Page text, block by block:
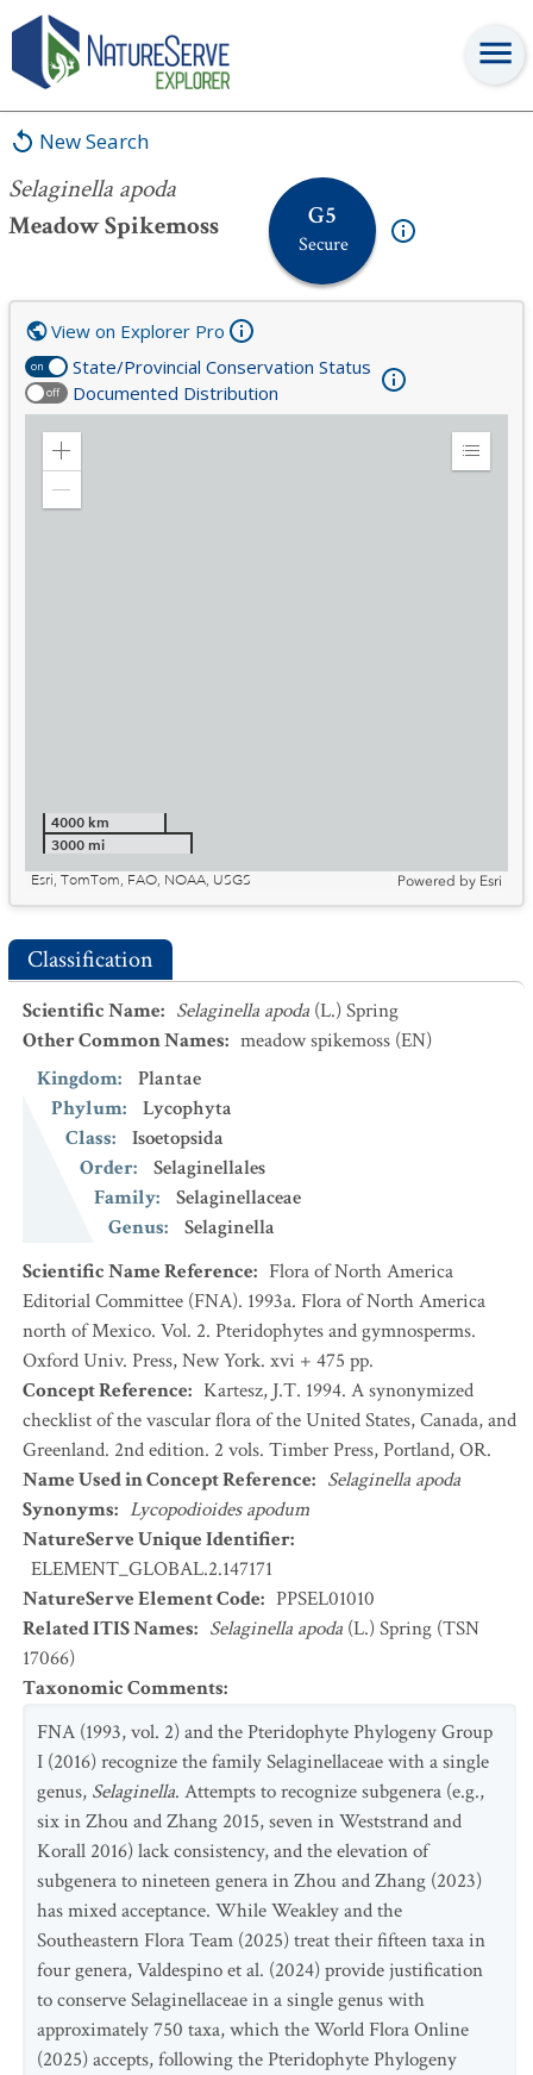
New Search
Selaginella apoda
Meadow Spikemoss
G5
Secure
Selaginella apoda
on State/Provincial Conservation Status
off Documented Distribution
View on Explorer Pro
Zoom
Expand
4000 km
3000 mi
Esri, TomTom, FAO, NOAA, USGS
Powered by Esri
Classification
Scientific Name: Selaginella apoda (L.) Spring
Other Common Names: meadow spikemoss (EN)
Kingdom:
Plantae
Phylum:
Lycophyta
Class:
Isoetopsida
Order:
Selaginellales
Family:
Selaginellaceae
Genus:
Selaginella
Scientific Name Reference: Flora of North America
Editorial Committee (FNA). 1993a. Flora of North America
north of Mexico. Vol. 2. Pteridophytes and gymnosperms.
Oxford Univ. Press, New York. xvi + 475 pp.
Concept Reference: Kartesz, J.T. 1994. A synonymized
checklist of the vascular flora of the United States, Canada, and
Greenland. 2nd edition. 2 vols. Timber Press, Portland, OR.
Name Used in Concept Reference: Selaginella apoda
Synonyms: Lycopodioides apodum
NatureServe Unique Identifier:
ELEMENT_GLOBAL.2.147171
NatureServe Element Code: PPSEL01010
Related ITIS Names: Selaginella apoda (L.) Spring (TSN
17066)
Taxonomic Comments:
FNA (1993, vol. 2) and the Pteridophyte Phylogeny Group
I (2016) recognize the family Selaginellaceae with a single
genus, Selaginella. Attempts to recognize subgenera (e.g.,
six in Zhou and Zhang 2015, seven in Weststrand and
Korall 2016) lack consistency, and the elevation of
subgenera to nineteen genera in Zhou and Zhang (2023)
has mixed acceptance. While Weakley and the
Southeastern Flora Team (2025) treat their fifteen taxa in
four genera, Valdespino et al. (2024) provide justification
to conserve Selaginellaceae in a single genus with
approximately 750 taxa, which the World Flora Online
(2025) accepts, following the Pteridophyte Phylogeny